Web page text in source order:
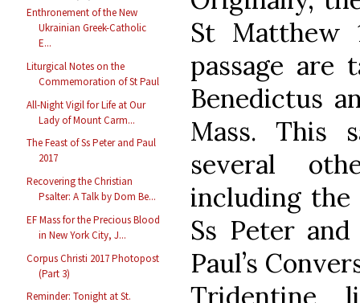
Enthronement of the New
Ukrainian Greek-Catholic
E...
Liturgical Notes on the
Commemoration of St Paul
All-Night Vigil for Life at Our
Lady of Mount Carm...
The Feast of Ss Peter and Paul
2017
Recovering the Christian
Psalter: A Talk by Dom Be...
EF Mass for the Precious Blood
in New York City, J...
Corpus Christi 2017 Photopost
(Part 3)
Reminder: Tonight at St.
St Matthew
passage are
Benedictus
Mass. This
several
including
Ss Peter
Paul’s
Tridentine